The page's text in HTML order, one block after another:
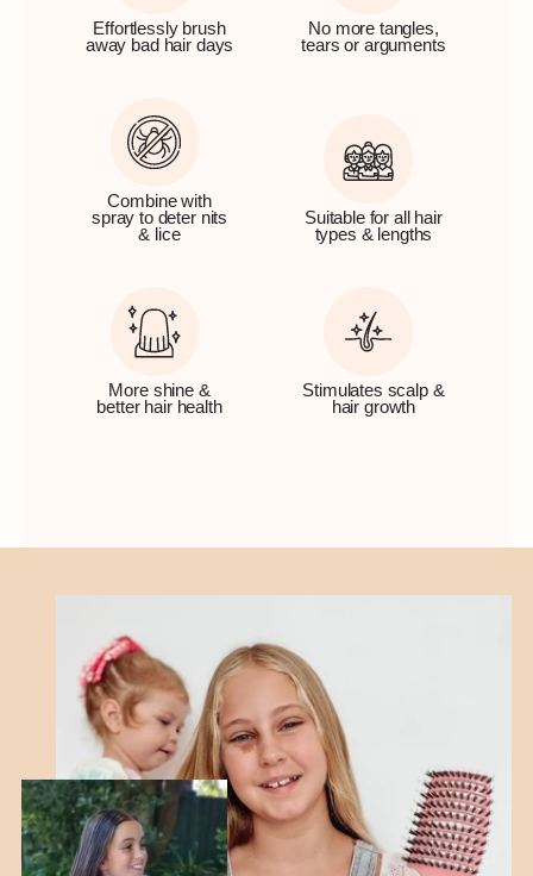
Effortlessly brush
away bad hair days
No more tangles,
tears or arguments
Combine with
spray to deter nits
& lice
Suitable for all hair
types & lengths
More shine &
better hair health
Stimulates scalp &
hair growth